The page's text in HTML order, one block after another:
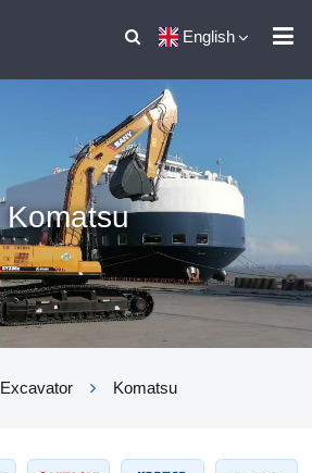
English
Komatsu
Excavator Komatsu